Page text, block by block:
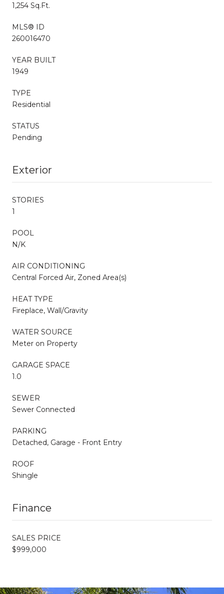
1,254 Sq.Ft.
MLS® ID
260016470
YEAR BUILT
1949
TYPE
Residential
STATUS
Pending
Exterior
STORIES
1
POOL
N/K
AIR CONDITIONING
Central Forced Air, Zoned Area(s)
HEAT TYPE
Fireplace, Wall/Gravity
WATER SOURCE
Meter on Property
GARAGE SPACE
1.0
SEWER
Sewer Connected
PARKING
Detached, Garage - Front Entry
ROOF
Shingle
Finance
SALES PRICE
$999,000